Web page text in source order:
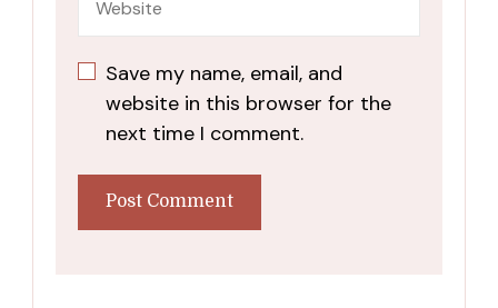
Save my name, email, and
website in this browser for the
next time I comment.